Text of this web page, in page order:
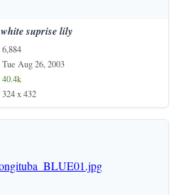
whitesuprise lily
6,884
Tue Aug 26, 2003
40.4k
324 x 432